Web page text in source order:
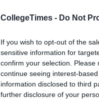
CollegeTimes - Do Not
If you wish to opt-out of the
sensitive information for
confirm your selection.
continue seeing interest-
information disclosed to third
further disclosure of your